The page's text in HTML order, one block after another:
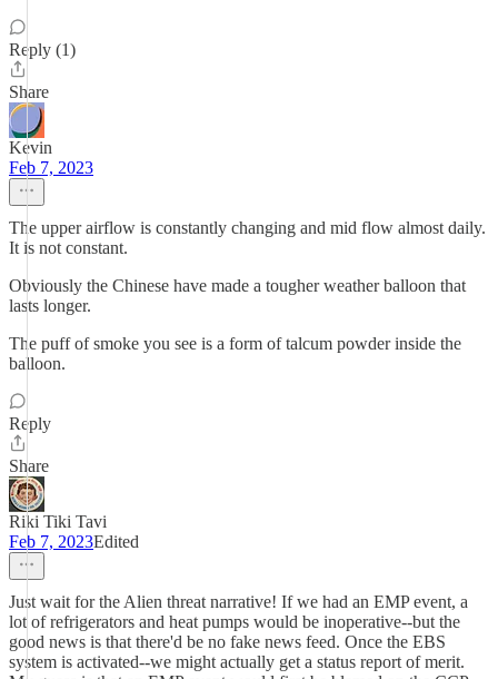
Reply (1)
Share
Kevin
Feb 7, 2023
The upper airflow is constantly changing and mid flow almost daily.
It is not constant.
Obviously the Chinese have made a tougher weather balloon that
lasts longer.
The puff of smoke you see is a form of talcum powder inside the
balloon.
Reply
Share
Riki Tiki Tavi
Feb 7, 2023Edited
Just wait for the Alien threat narrative! If we had an EMP event, a
lot of refrigerators and heat pumps would be inoperative--but the
good news is that there'd be no fake news feed. Once the EBS
system is activated--we might actually get a status report of merit.